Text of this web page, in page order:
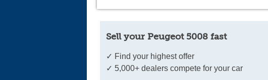
Sell your Peugeot 5008 fast
✓ Find your highest offer
✓ 5,000+ dealers compete for your car